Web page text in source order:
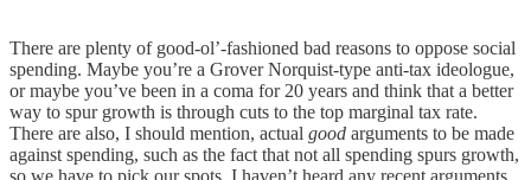
There are plenty of good-ol’-fashioned bad reasons to oppose social
spending. Maybe you’re a Grover Norquist-type anti-tax ideologue,
or maybe you’ve been in a coma for 20 years and think that a better
way to spur growth is through cuts to the top marginal tax rate.
There are also, I should mention, actual good arguments to be made
against spending, such as the fact that not all spending spurs growth,
so we have to pick our spots. I haven’t heard any recent arguments